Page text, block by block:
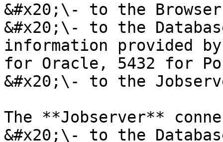
&#x20;\- to the
&#x20;\- to the
information provided
for Oracle, 5432 for
&#x20;\- to the
The **Jobserver**
&#x20;\- to the